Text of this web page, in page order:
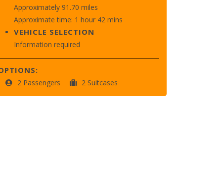
Approximately 91.70 miles
Approximate time: 1 hour 42 mins
VEHICLE SELECTION
Information required
2 Passengers 2 Suitcases